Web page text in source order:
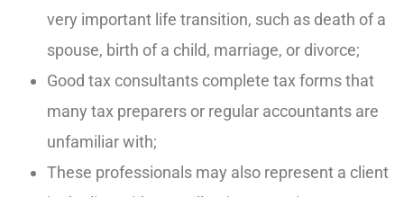
very important life transition, such as death of a
spouse, birth of a child, marriage, or divorce;
Good tax consultants complete tax forms that
many tax preparers or regular accountants are
unfamiliar with;
These professionals may also represent a client